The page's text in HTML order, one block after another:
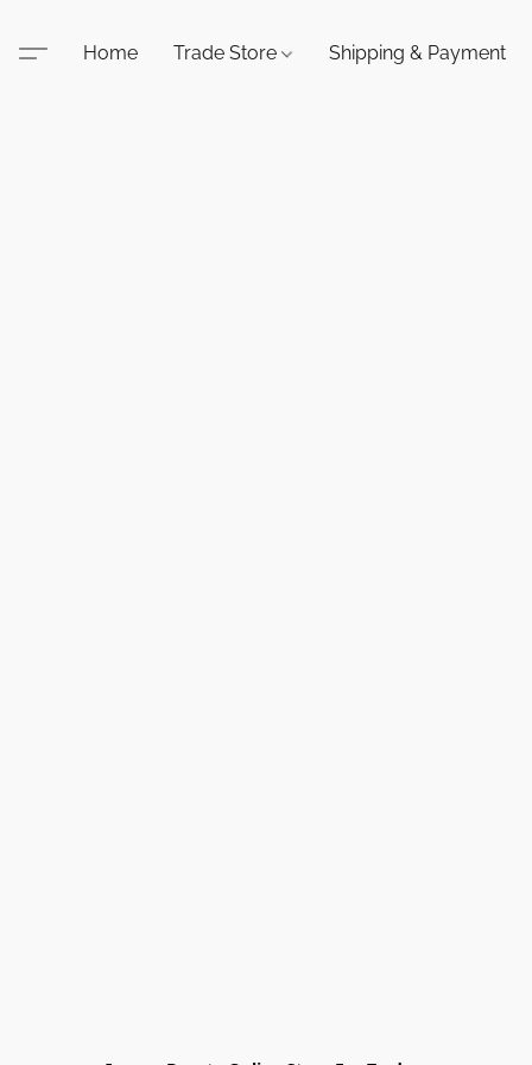
Home Trade Store Shipping & Payment